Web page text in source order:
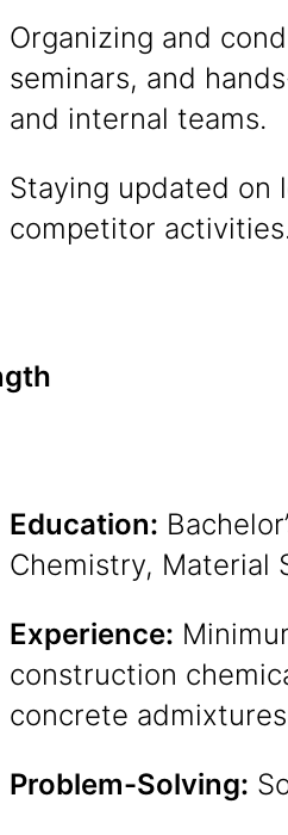
Organizing and
seminars, and
and internal teams.
Staying updated on
competitor
Education:
Chemistry, Material
Experience:
construction
concrete
Problem-Solving: